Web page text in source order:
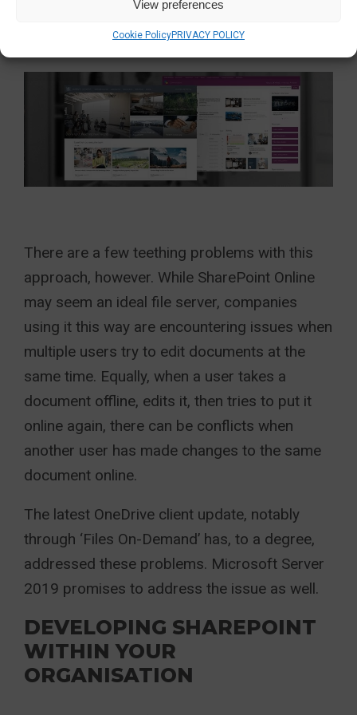
View preferences
Cookie PolicyPRIVACY POLICY
more in-depth intranets in time.
There are a few teething problems with this
approach, however. While SharePoint Online
may seem an ideal file server, companies
using it this way are encountering issues when
multiple users try to edit documents at the
same time. Equally, when a user takes a
document offline, edits it, then tries to put it
online again, there can be conflicts when
another user has made changes to the same
document online.
The latest OneDrive client update, notably
through ‘Files On-Demand’ has, to a degree,
addressed these problems. Microsoft Server
2019 promises to address the issue as well.
DEVELOPING SHAREPOINT
WITHIN YOUR
ORGANISATION